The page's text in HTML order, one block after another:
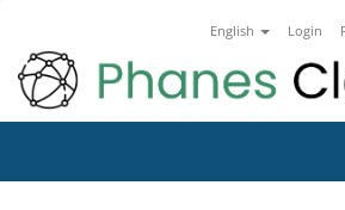
English Login